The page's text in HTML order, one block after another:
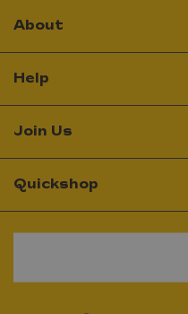
About
Help
Join Us
Quickshop